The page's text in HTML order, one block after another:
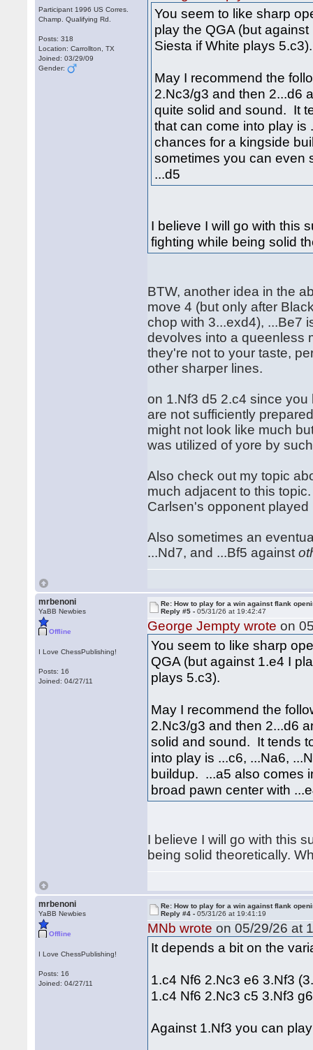
Participant 1996 US Corres.
Champ. Qualifying Rd.
Posts: 318
Location: Carrollton, TX
Joined: 03/29/09
Gender:
You seem to like sharp
play the QGA (but
Siesta if White plays 5.c3).
May I recommend the
2.Nc3/g3 and then 2...d6
quite solid and sound. It
that can come into play is
chances for a kingside
sometimes you can even
...d5
I believe I will go with this
fighting while being solid
BTW, another idea in the
move 4 (but only after
chop with 3...exd4), ...Be7
devolves into a queenless
they're not to your taste,
other sharper lines.
on 1.Nf3 d5 2.c4 since
are not sufficiently
might not look like much
was utilized of yore by
Also check out my topic
much adjacent to this
Carlsen's opponent played
Also sometimes an
...Nd7, and ...Bf5 against
mrbenoni
YaBB Newbies
Offline
I Love ChessPublishing!
Posts: 16
Joined: 04/27/11
Re: How to play for a win against flank
Reply #5 -05/31/26 at 19:42:47
George Jempty wrote on
You seem to like sharp
QGA (but against 1.e4 I
plays 5.c3).
May I recommend the
2.Nc3/g3 and then 2...d6
solid and sound. It tends
into play is ...c6, ...Na6,
buildup. ...a5 also comes
broad pawn center with
I believe I will go with this
being solid theoretically.
mrbenoni
YaBB Newbies
Offline
I Love ChessPublishing!
Posts: 16
Joined: 04/27/11
Re: How to play for a win against flank
Reply #4 -05/31/26 at 19:41:19
MNb wrote on 05/29/26 at
It depends a bit on the
1.c4 Nf6 2.Nc3 e6 3.Nf3
1.c4 Nf6 2.Nc3 c5 3.Nf3
Against 1.Nf3 you can